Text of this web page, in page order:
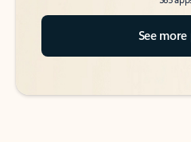
See more